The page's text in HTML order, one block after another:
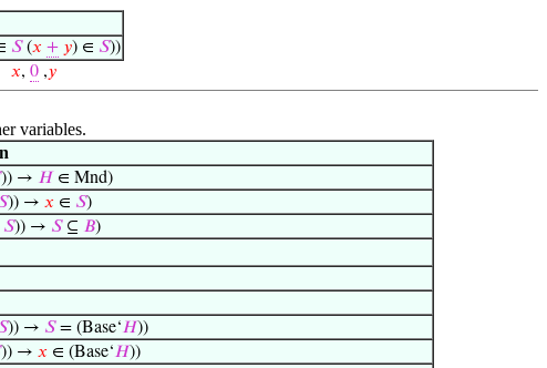
𝑆(𝑥 + 𝑦) ∈ 𝑆))
𝑥, 0 ,𝑦
variables.
)) → 𝐻 ∈ Mnd)
)) → 𝑥 ∈ 𝑆)
𝑆)) → 𝑆⊆ 𝐵)
)) → 𝑆= (Base‘𝐻))
)) → 𝑥 ∈ (Base‘𝐻))